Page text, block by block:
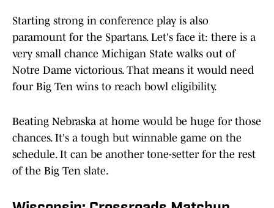
Starting strong in conference play is also
paramount for the Spartans. Let's face it: there is a
very small chance Michigan State walks out of
Notre Dame victorious. That means it would need
four Big Ten wins to reach bowl eligibility.
Beating Nebraska at home would be huge for those
chances. It's a tough but winnable game on the
schedule. It can be another tone-setter for the rest
of the Big Ten slate.